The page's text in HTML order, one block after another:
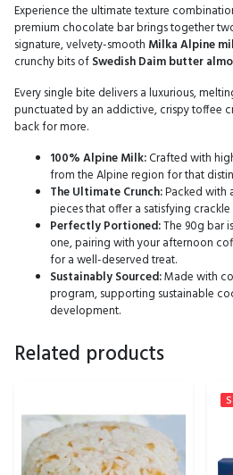
Experience the ultimate texture
premium chocolate bar brings together
signature, velvety-smooth Milka Alpine
crunchy bits ofSwedish Daim butter
Every single bite delivers a luxurious,
punctuated by an addictive, crispy toffee
back for more.
100% Alpine Milk:Crafted with
from the Alpine region for that
The Ultimate Crunch:Packed with
pieces that offer a satisfying
Perfectly Portioned:The 90g bar
one, pairing with your afternoon
for a well-deserved treat.
Sustainably Sourced:Made with
program, supporting sustainable
development.
Related products